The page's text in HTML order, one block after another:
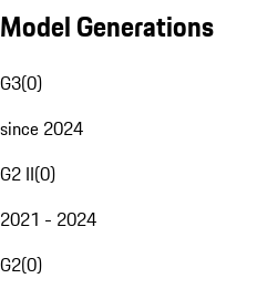
Model Generations
G3(0)
since 2024
G2 II(0)
2021 - 2024
G2(0)